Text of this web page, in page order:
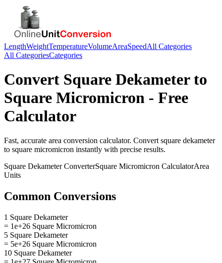
LengthWeightTemperatureVolumeAreaSpeedAll Categories
All CategoriesCategories
Convert Square Dekameterto
Square Micromicron - Free
Calculator
Fast, accurate area conversion calculator. Convert square dekameter
to square micromicron instantly with precise results.
Square DekameterConverterSquare Micromicron CalculatorArea
Units
Common Conversions
1 Square Dekameter
= 1e+26 Square Micromicron
5 Square Dekameter
= 5e+26 Square Micromicron
10 Square Dekameter